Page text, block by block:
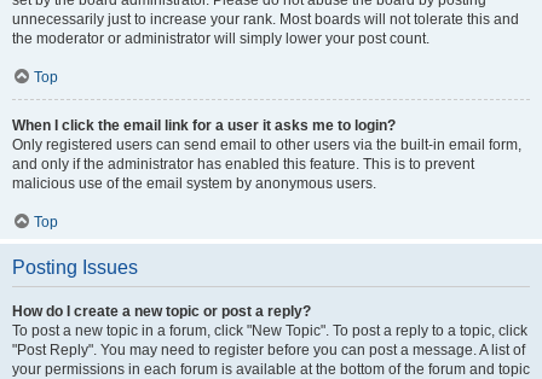
unnecessarily just to increase your rank. Most boards will not tolerate this and
the moderator or administrator will simply lower your post count.
Top
When I click the email link for a user it asks me to login?
Only registered users can send email to other users via the built-in email form,
and only if the administrator has enabled this feature. This is to prevent
malicious use of the email system by anonymous users.
Top
Posting Issues
How do I create a new topic or post a reply?
To post a new topic in a forum, click "New Topic". To post a reply to a topic, click
"Post Reply". You may need to register before you can post a message. A list of
your permissions in each forum is available at the bottom of the forum and topic